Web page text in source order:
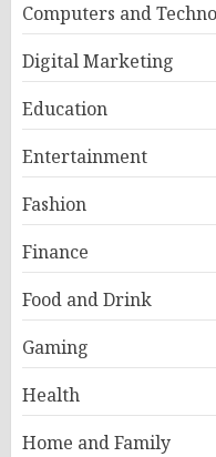
Computers and
Digital Marketing
Education
Entertainment
Fashion
Finance
Food and Drink
Gaming
Health
Home and Family